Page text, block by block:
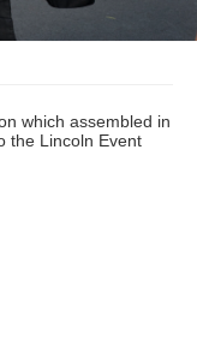
which assembled in
the Lincoln Event